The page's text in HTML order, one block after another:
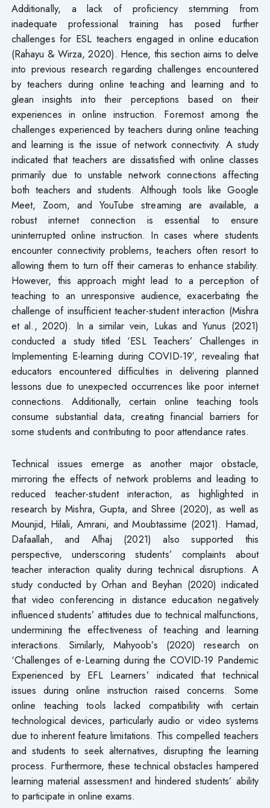
Additionally, a lack of proficiency stemming from
inadequate professional training has posed further
challenges for ESL teachers engaged in online education
(Rahayu & Wirza, 2020). Hence, this section aims to delve
into previous research regarding challenges encountered
by teachers during online teaching and learning and to
glean insights into their perceptions based on their
experiences in online instruction. Foremost among the
challenges experienced by teachers during online teaching
and learning is the issue of network connectivity. A study
indicated that teachers are dissatisfied with online classes
primarily due to unstable network connections affecting
both teachers and students. Although tools like Google
Meet, Zoom, and YouTube streaming are available, a
robust internet connection is essential to ensure
uninterrupted online instruction. In cases where students
encounter connectivity problems, teachers often resort to
allowing them to turn off their cameras to enhance stability.
However, this approach might lead to a perception of
teaching to an unresponsive audience, exacerbating the
challenge of insufficient teacher-student interaction (Mishra
et al., 2020). In a similar vein, Lukas and Yunus (2021)
conducted a study titled ‘ESL Teachers’ Challenges in
Implementing E-learning during COVID-19′, revealing that
educators encountered difficulties in delivering planned
lessons due to unexpected occurrences like poor internet
connections. Additionally, certain online teaching tools
consume substantial data, creating financial barriers for
some students and contributing to poor attendance rates.
Technical issues emerge as another major obstacle,
mirroring the effects of network problems and leading to
reduced teacher-student interaction, as highlighted in
research by Mishra, Gupta, and Shree (2020), as well as
Mounjid, Hilali, Amrani, and Moubtassime (2021). Hamad,
Dafaallah, and Alhaj (2021) also supported this
perspective, underscoring students’ complaints about
teacher interaction quality during technical disruptions. A
study conducted by Orhan and Beyhan (2020) indicated
that video conferencing in distance education negatively
influenced students’ attitudes due to technical malfunctions,
undermining the effectiveness of teaching and learning
interactions. Similarly, Mahyoob’s (2020) research on
‘Challenges of e-Learning during the COVID-19 Pandemic
Experienced by EFL Learners’ indicated that technical
issues during online instruction raised concerns. Some
online teaching tools lacked compatibility with certain
technological devices, particularly audio or video systems
due to inherent feature limitations. This compelled teachers
and students to seek alternatives, disrupting the learning
process. Furthermore, these technical obstacles hampered
learning material assessment and hindered students’ ability
to participate in online exams.